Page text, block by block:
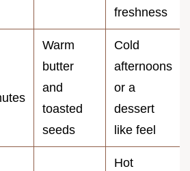
freshness
Warm
butter
and
toasted
seeds
Cold
afternoons
or a
dessert
like feel
Hot